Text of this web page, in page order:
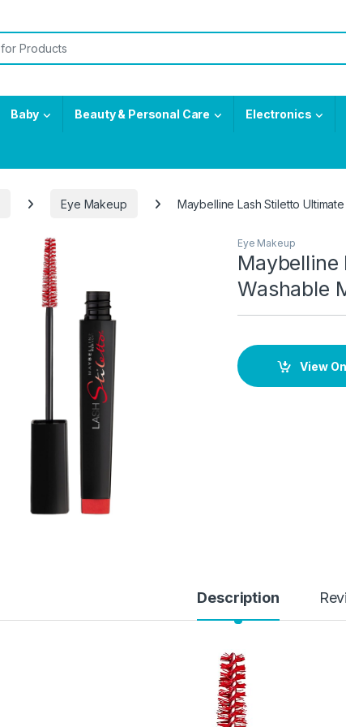
Baby Beauty & Personal Care Electronics
Eye Makeup Maybelline Lash Stiletto
Eye Makeup
Washable
View
Description